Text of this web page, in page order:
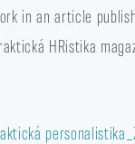
in an article
HRistika